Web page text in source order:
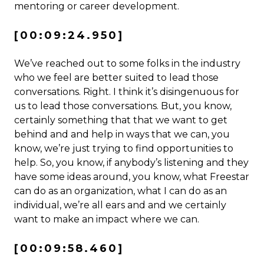
mentoring or career development.
[00:09:24.950]
We’ve reached out to some folks in the industry
who we feel are better suited to lead those
conversations. Right. I think it’s disingenuous for
us to lead those conversations. But, you know,
certainly something that that we want to get
behind and and help in ways that we can, you
know, we’re just trying to find opportunities to
help. So, you know, if anybody’s listening and they
have some ideas around, you know, what Freestar
can do as an organization, what I can do as an
individual, we’re all ears and and we certainly
want to make an impact where we can.
[00:09:58.460]